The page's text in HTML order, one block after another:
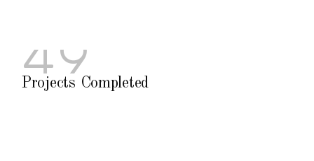
49
Projects Completed